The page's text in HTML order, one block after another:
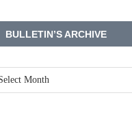
BULLETIN’S ARCHIVE